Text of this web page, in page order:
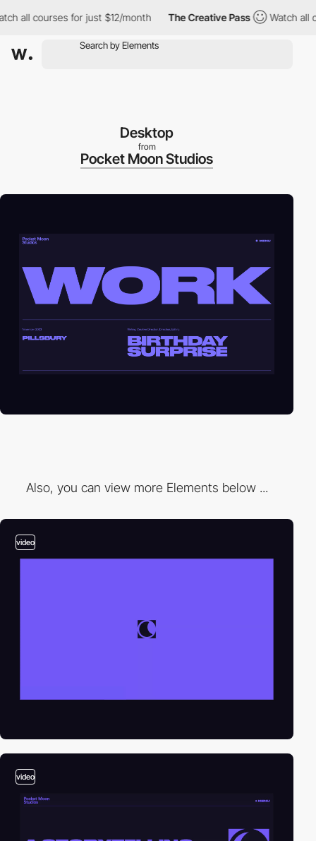
all courses for just $12/month The Creative Pass Watch all
Desktop
from
Pocket Moon Studios
Also, you can view more Elements below ...
video
video